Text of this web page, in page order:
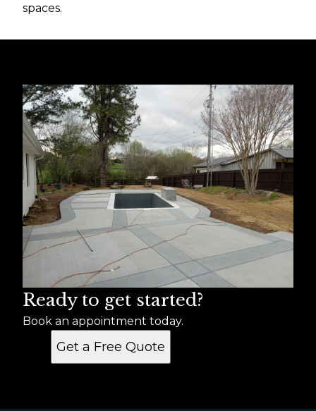
spaces.
Ready to get started?
Book an appointment today.
Get a Free Quote